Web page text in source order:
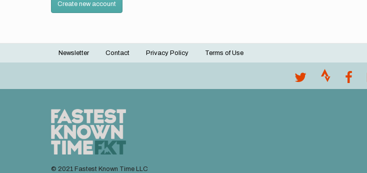
Create new account
Footer
Newsletter Contact Privacy Policy Terms of Use
© 2021 Fastest Known Time LLC